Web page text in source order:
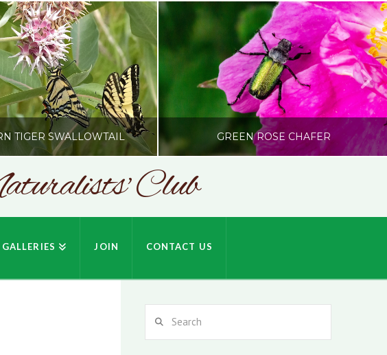
TIGER SWALLOWTAIL GREEN ROSE CHAFER
Club
GALLERIES JOIN CONTACT US